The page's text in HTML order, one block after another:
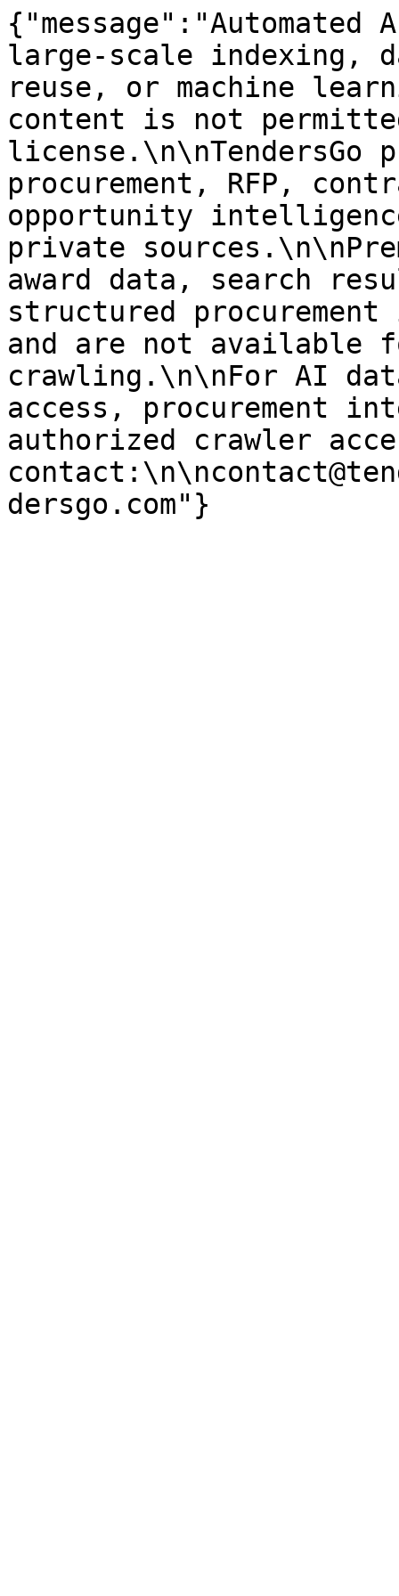
large-scale indexing,
reuse, or machine
content is not
license.\n\nTendersGo
procurement, RFP,
opportunity
private
award data, search
structured
and are not available
crawling.\n\nFor AI
access, procurement
authorized crawler
dersgo.com"}